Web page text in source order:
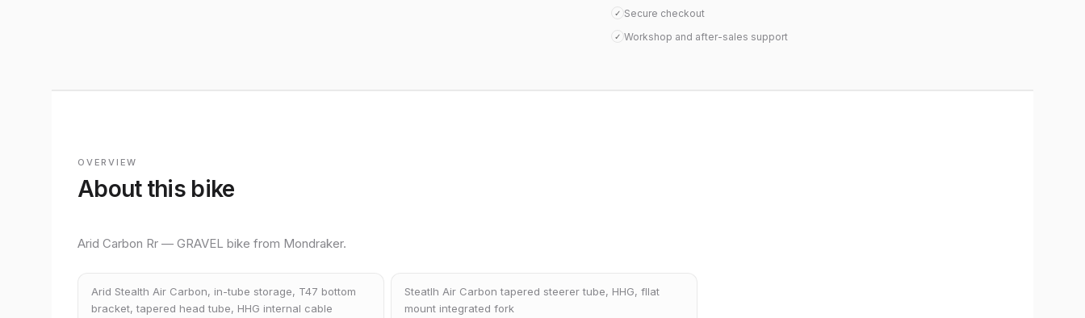
✓ Secure checkout
✓ Workshop and after-sales support
OVERVIEW
About this bike
Arid Carbon Rr — GRAVEL bike from Mondraker.
Arid Stealth Air Carbon, in-tube storage, T47 bottom
bracket, tapered head tube, HHG internal cable
Steatlh Air Carbon tapered steerer tube, HHG, fllat
mount integrated fork